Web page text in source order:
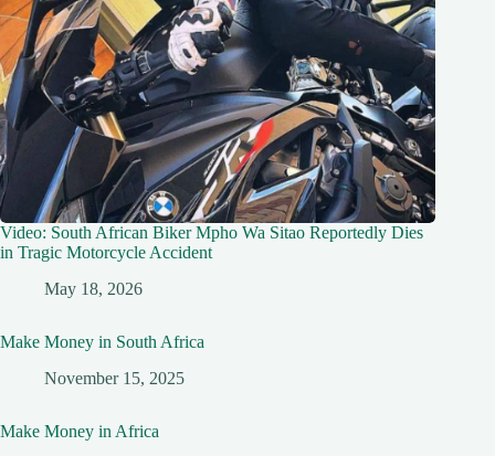
Video: South African Biker Mpho Wa Sitao Reportedly Dies
in Tragic Motorcycle Accident
May 18, 2026
Make Money in South Africa
November 15, 2025
Make Money in Africa